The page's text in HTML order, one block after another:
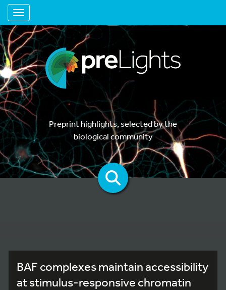
Toggle navigation
Preprint highlights, selected by the
biological community
BAF complexes maintain accessibility
at stimulus-responsive chromatin